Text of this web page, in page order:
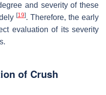
and severity of these
[19]. Therefore, the early
evaluation of its severity
of Crush